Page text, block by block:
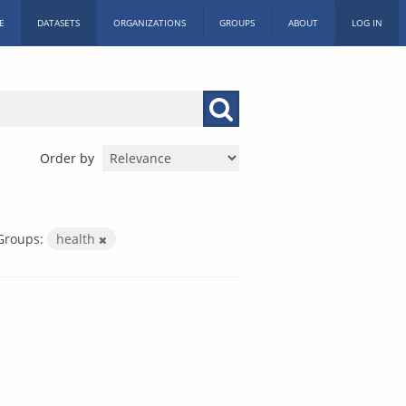
DATASETS ORGANIZATIONS GROUPS ABOUT LOG IN
Order by
health